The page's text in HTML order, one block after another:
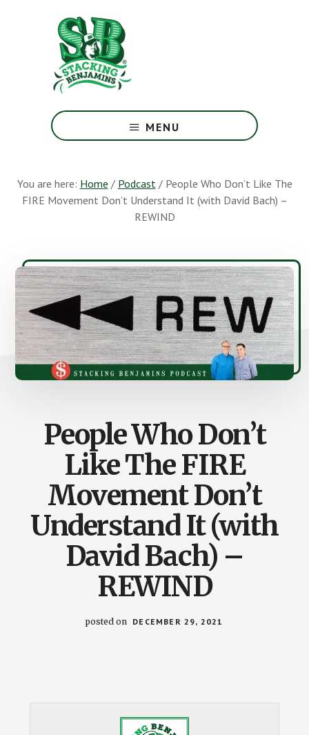
Greatest
Money
Earth
MENU
You are here: Home / Podcast /People Who Don’t Like The
FIRE Movement Don’t Understand It (with David Bach) –
REWIND
People Who Don’t
Like The FIRE
Movement Don’t
Understand It (with
David Bach) –
REWIND
posted on DECEMBER 29, 2021